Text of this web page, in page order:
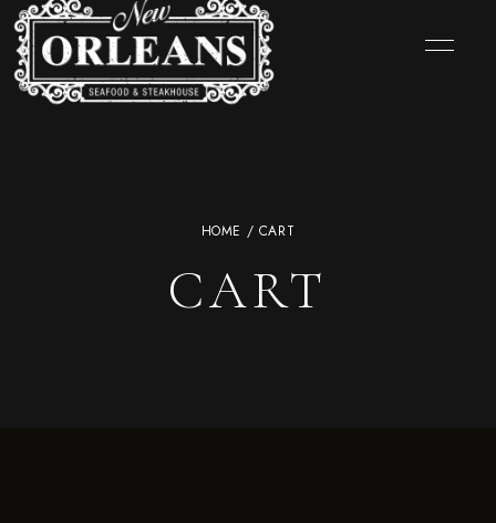
HOME / CART
CART